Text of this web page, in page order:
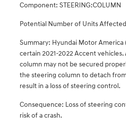
Component: STEERING:COLUMN
Potential Number of Units
Summary: Hyundai Motor America
certain 2021-2022 Accent
column may not be secured
the steering column to detach
result in a loss of steering control.
Consequence: Loss of steering
risk of a crash.